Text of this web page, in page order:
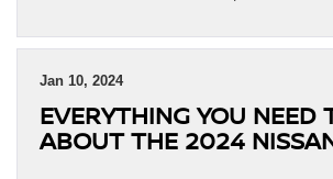
Jan 10, 2024
EVERYTHING YOU NEED
ABOUT THE 2024